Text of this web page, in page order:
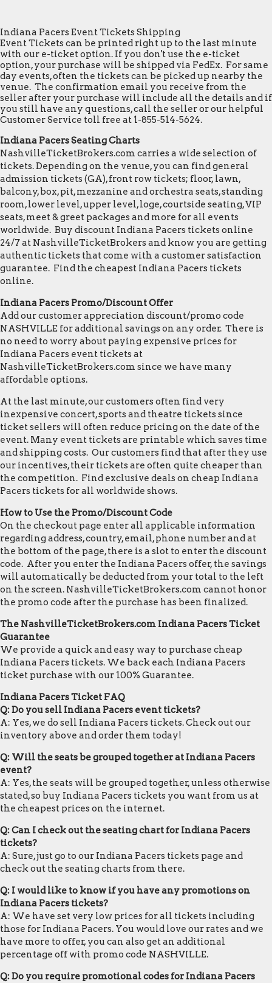
Indiana Pacers Event Tickets Shipping
Event Tickets can be printed right up to the last minute
with our e-ticket option. If you don't use the e-ticket
option, your purchase will be shipped via FedEx. For same
day events, often the tickets can be picked up nearby the
venue. The confirmation email you receive from the
seller after your purchase will include all the details and if
you still have any questions, call the seller or our helpful
Customer Service toll free at 1-855-514-5624.
Indiana Pacers Seating Charts
NashvilleTicketBrokers.com carries a wide selection of
tickets. Depending on the venue, you can find general
admission tickets (GA), front row tickets; floor, lawn,
balcony, box, pit, mezzanine and orchestra seats, standing
room, lower level, upper level, loge, courtside seating, VIP
seats, meet & greet packages and more for all events
worldwide. Buy discount Indiana Pacers tickets online
24/7 at NashvilleTicketBrokers and know you are getting
authentic tickets that come with a customer satisfaction
guarantee. Find the cheapest Indiana Pacers tickets
online.
Indiana Pacers Promo/Discount Offer
Add our customer appreciation discount/promo code
NASHVILLE for additional savings on any order. There is
no need to worry about paying expensive prices for
Indiana Pacers event tickets at
NashvilleTicketBrokers.com since we have many
affordable options.
At the last minute, our customers often find very
inexpensive concert, sports and theatre tickets since
ticket sellers will often reduce pricing on the date of the
event. Many event tickets are printable which saves time
and shipping costs. Our customers find that after they use
our incentives, their tickets are often quite cheaper than
the competition. Find exclusive deals on cheap Indiana
Pacers tickets for all worldwide shows.
How to Use the Promo/Discount Code
On the checkout page enter all applicable information
regarding address, country, email, phone number and at
the bottom of the page, there is a slot to enter the discount
code. After you enter the Indiana Pacers offer, the savings
will automatically be deducted from your total to the left
on the screen. NashvilleTicketBrokers.com cannot honor
the promo code after the purchase has been finalized.
The NashvilleTicketBrokers.com Indiana Pacers Ticket
Guarantee
We provide a quick and easy way to purchase cheap
Indiana Pacers tickets. We back each Indiana Pacers
ticket purchase with our 100% Guarantee.
Indiana Pacers Ticket FAQ
Q: Do you sell Indiana Pacers event tickets?
A: Yes, we do sell Indiana Pacers tickets. Check out our
inventory above and order them today!
Q: Will the seats be grouped together at Indiana Pacers
event?
A: Yes, the seats will be grouped together, unless otherwise
stated, so buy Indiana Pacers tickets you want from us at
the cheapest prices on the internet.
Q: Can I check out the seating chart for Indiana Pacers
tickets?
A: Sure, just go to our Indiana Pacers tickets page and
check out the seating charts from there.
Q: I would like to know if you have any promotions on
Indiana Pacers tickets?
A: We have set very low prices for all tickets including
those for Indiana Pacers. You would love our rates and we
have more to offer, you can also get an additional
percentage off with promo code NASHVILLE.
Q: Do you require promotional codes for Indiana Pacers